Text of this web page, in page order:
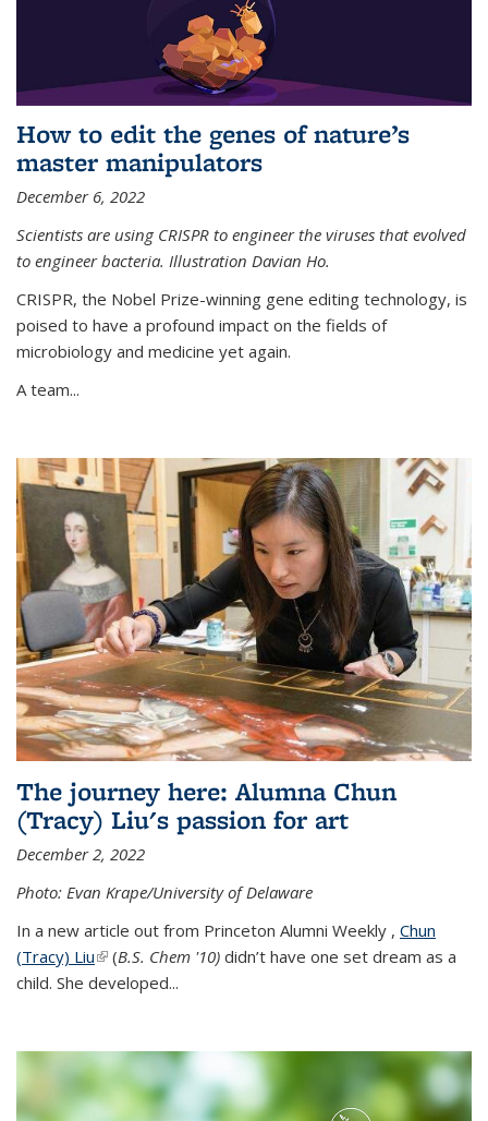
How to edit the genes of nature’s
master manipulators
December 6, 2022
Scientists are using CRISPR to engineer the viruses that evolved
to engineer bacteria. Illustration Davian Ho.
CRISPR, the Nobel Prize-winning gene editing technology, is
poised to have a profound impact on the fields of
microbiology and medicine yet again.
A team...
The journey here: Alumna Chun
(Tracy) Liu's passion for art
December 2, 2022
Photo: Evan Krape/University of Delaware
In a new article out from Princeton Alumni Weekly , Chun
(Tracy) Liu(link is external)
(B.S. Chem '10) didn’t have one set dream as a
child. She developed...